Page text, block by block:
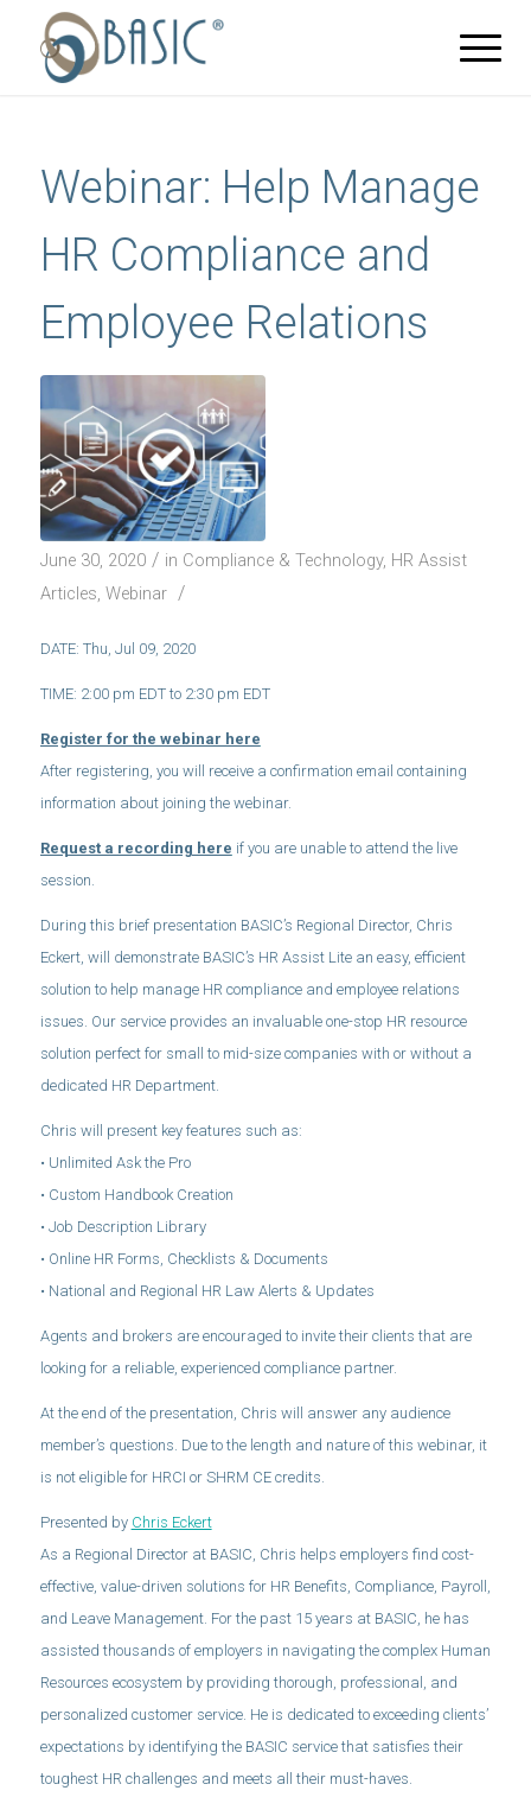
Webinar: Help Manage
HR Compliance and
Employee Relations
June 30, 2020 / in Compliance & Technology, HR Assist
Articles, Webinar /
DATE: Thu, Jul 09, 2020
TIME: 2:00 pm EDT to 2:30 pm EDT
Register for the webinar here
After registering, you will receive a confirmation email containing
information about joining the webinar.
Request a recording here if you are unable to attend the live
session.
During this brief presentation BASIC’s Regional Director, Chris
Eckert, will demonstrate BASIC’s HR Assist Lite an easy, efficient
solution to help manage HR compliance and employee relations
issues. Our service provides an invaluable one-stop HR resource
solution perfect for small to mid-size companies with or without a
dedicated HR Department.
Chris will present key features such as:
• Unlimited Ask the Pro
• Custom Handbook Creation
• Job Description Library
• Online HR Forms, Checklists & Documents
• National and Regional HR Law Alerts & Updates
Agents and brokers are encouraged to invite their clients that are
looking for a reliable, experienced compliance partner.
At the end of the presentation, Chris will answer any audience
member’s questions. Due to the length and nature of this webinar, it
is not eligible for HRCI or SHRM CE credits.
Presented by Chris Eckert
As a Regional Director at BASIC, Chris helps employers find cost-
effective, value-driven solutions for HR Benefits, Compliance, Payroll,
and Leave Management. For the past 15 years at BASIC, he has
assisted thousands of employers in navigating the complex Human
Resources ecosystem by providing thorough, professional, and
personalized customer service. He is dedicated to exceeding clients’
expectations by identifying the BASIC service that satisfies their
toughest HR challenges and meets all their must-haves.